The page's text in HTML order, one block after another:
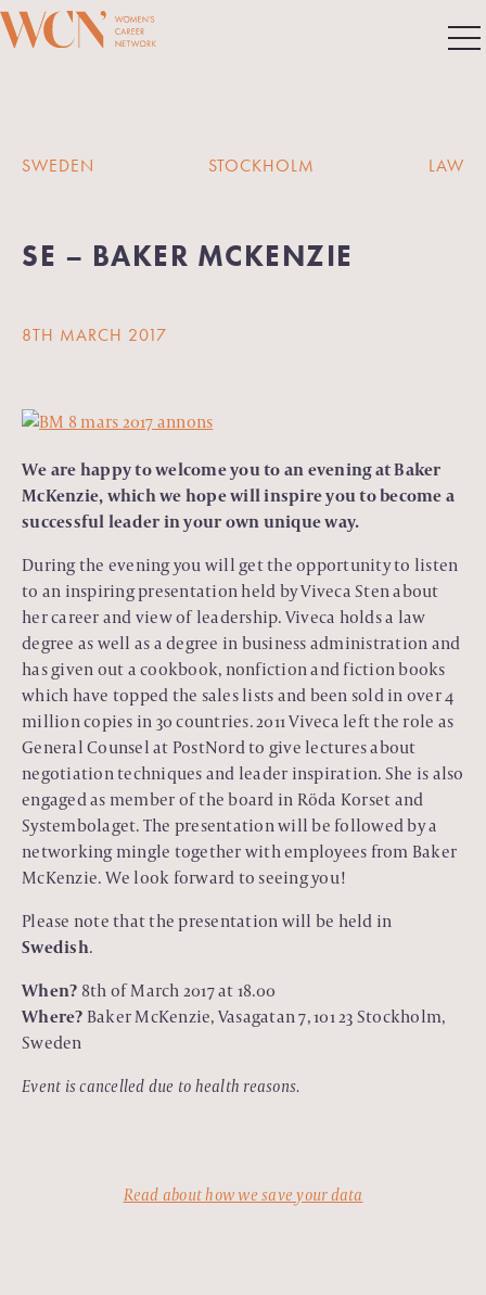
SWEDEN STOCKHOLM LAW
SE – BAKER MCKENZIE
8TH MARCH 2017
We are happy to welcome you to an evening at Baker
McKenzie, which we hope will inspire you to become a
successful leader in your own unique way.
During the evening you will get the opportunity to listen
to an inspiring presentation held by Viveca Sten about
her career and view of leadership. Viveca holds a law
degree as well as a degree in business administration and
has given out a cookbook, nonfiction and fiction books
which have topped the sales lists and been sold in over 4
million copies in 30 countries. 2011 Viveca left the role as
General Counsel at PostNord to give lectures about
negotiation techniques and leader inspiration. She is also
engaged as member of the board in Röda Korset and
Systembolaget. The presentation will be followed by a
networking mingle together with employees from Baker
McKenzie. We look forward to seeing you!
Please note that the presentation will be held in
Swedish.
When? 8th of March 2017 at 18.00
Where? Baker McKenzie, Vasagatan 7, 101 23 Stockholm,
Sweden
Event is cancelled due to health reasons.
Read about how we save your data